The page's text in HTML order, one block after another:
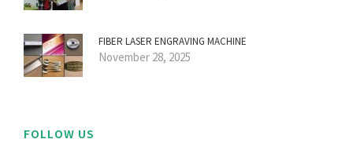
FIBER LASER ENGRAVING MACHINE
November 28, 2025
FOLLOW US